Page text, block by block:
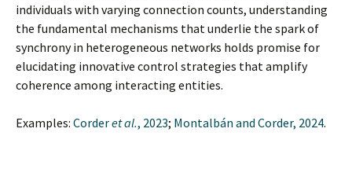
individuals with varying connection counts, understanding
the fundamental mechanisms that underlie the spark of
synchrony in heterogeneous networks holds promise for
elucidating innovative control strategies that amplify
coherence among interacting entities.
Examples: Corderet al., 2023; Montalbán and Corder, 2024.